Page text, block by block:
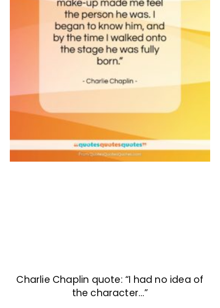
Charlie Chaplin quote: “I had no idea of
the character…”